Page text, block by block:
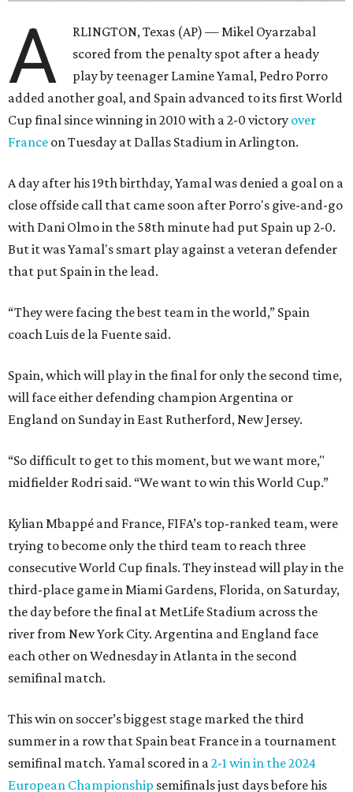
A
RLINGTON, Texas (AP) — Mikel Oyarzabal
scored from the penalty spot after a heady
play by teenager Lamine Yamal, Pedro Porro
added another goal, and Spain advanced to its first World
Cup final since winning in 2010 with a 2-0 victory over
France on Tuesday at Dallas Stadium in Arlington.
A day after his 19th birthday, Yamal was denied a goal on a
close offside call that came soon after Porro's give-and-go
with Dani Olmo in the 58th minute had put Spain up 2-0.
But it was Yamal's smart play against a veteran defender
that put Spain in the lead.
“They were facing the best team in the world,” Spain
coach Luis de la Fuente said.
Spain, which will play in the final for only the second time,
will face either defending champion Argentina or
England on Sunday in East Rutherford, New Jersey.
“So difficult to get to this moment, but we want more,"
midfielder Rodri said. “We want to win this World Cup.”
Kylian Mbappé and France, FIFA’s top-ranked team, were
trying to become only the third team to reach three
consecutive World Cup finals. They instead will play in the
third-place game in Miami Gardens, Florida, on Saturday,
the day before the final at MetLife Stadium across the
river from New York City. Argentina and England face
each other on Wednesday in Atlanta in the second
semifinal match.
This win on soccer’s biggest stage marked the third
summer in a row that Spain beat France in a tournament
semifinal match. Yamal scored in a 2-1 win in the 2024
European Championship semifinals just days before his